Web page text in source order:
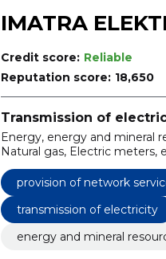
IMATRA
Credit score: Reliable
Reputation score: 18,650
Transmission of
Energy, energy and mineral
Natural gas, Electric meters,
of network services
provision of network
transmission of electricity
energy and mineral